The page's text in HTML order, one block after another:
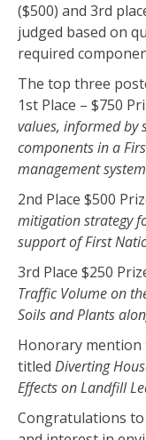
($500) and 3rd
judged based on
required
The top three
1st Place – $750
values, informed by
components in a
management
2nd Place $500
mitigation strategy
support of First
3rd Place $250
Traffic Volume on
Soils and Plants
Honorary mention
titled Diverting
Effects on Landfill
Congratulations